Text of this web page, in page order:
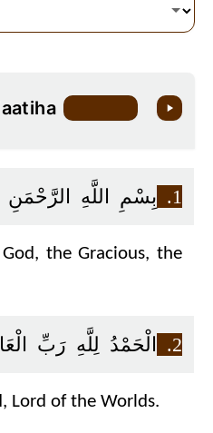
1. بِسْمِ اللَّهِ الرَّحْمَنِ
the Gracious, the
2. الْحَمْدُ لِلَّهِ رَبِّ
Lord of the Worlds.